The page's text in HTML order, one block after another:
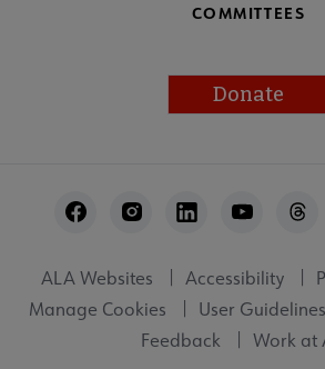
COMMITTEES
Donate
Utility
ALA Websites Accessibility
Manage Cookies
User Guidelines
Feedback
Work at